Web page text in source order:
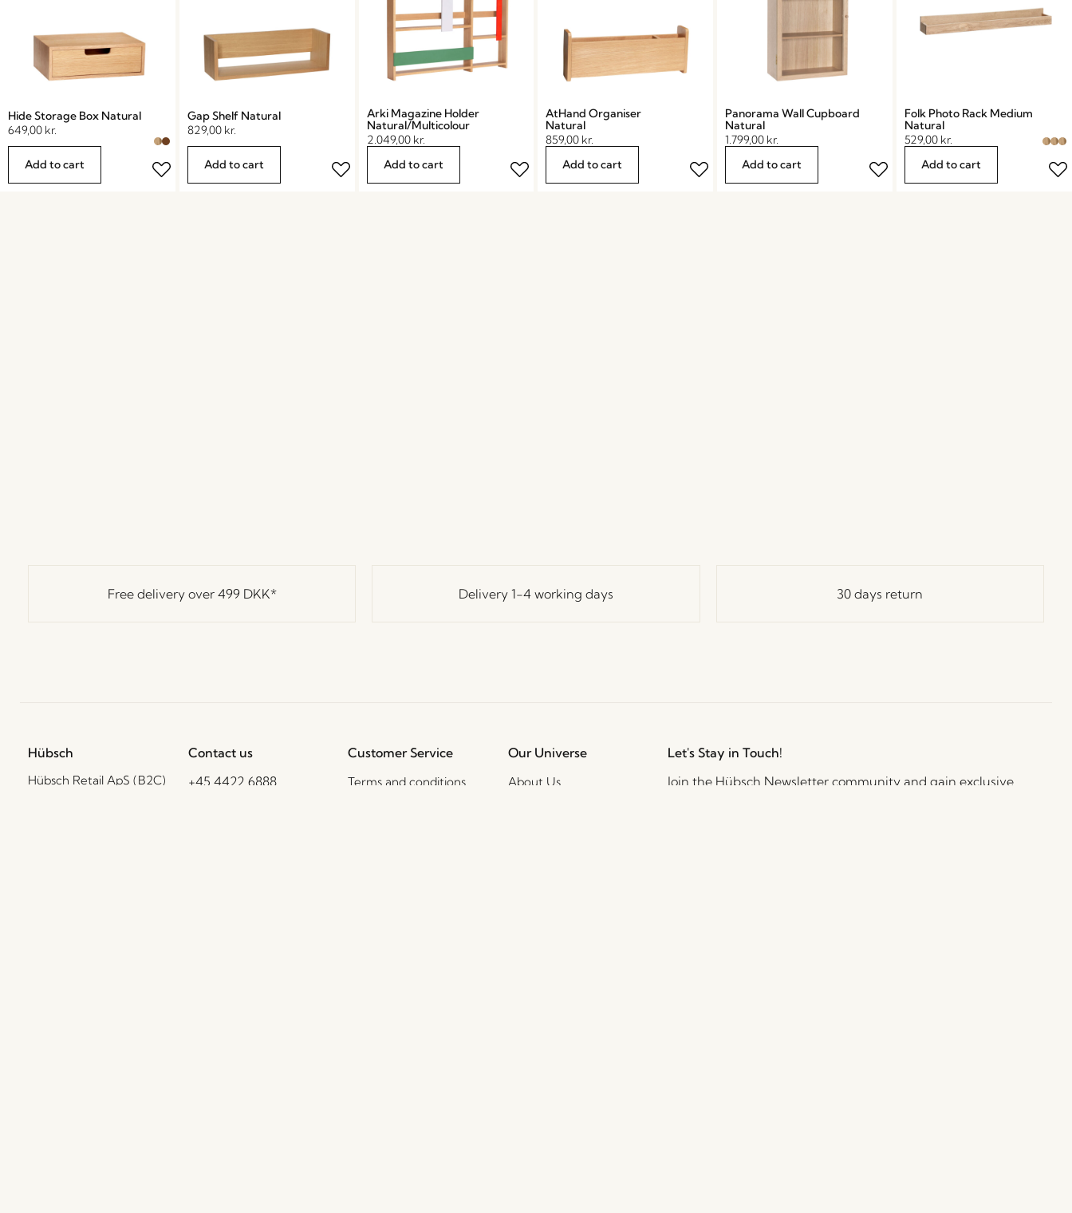
Hide Storage Box Natural
649,00 kr.
Add to cart
Gap Shelf Natural
829,00 kr.
Add to cart
Arki Magazine Holder
Natural/Multicolour
2.049,00 kr.
Add to cart
AtHand Organiser
Natural
859,00 kr.
Add to cart
Panorama Wall Cupboard
Natural
1.799,00 kr.
Add to cart
Folk Photo Rack Medium
Natural
529,00 kr.
Add to cart
Free delivery over 499 DKK* Delivery 1-4 working days 30 days return
Hübsch
Hübsch Retail ApS (B2C)
Contact us
+45 4422 6888
Customer Service
Terms and conditions
Our Universe
About Us
Let's Stay in Touch!
Join the Hübsch Newsletter community and gain exclusive